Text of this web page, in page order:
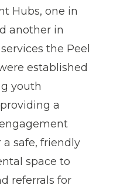
Hubs, one in
another in
the Peel
established
youth
a
a safe, friendly
space to
referrals for